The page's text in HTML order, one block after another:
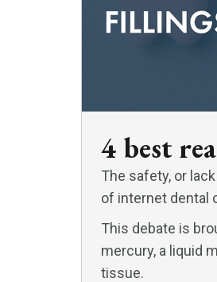
4 best
The safety, or
of internet dental
This debate is
mercury, a liquid
tissue.